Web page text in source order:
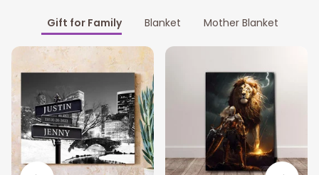
Gift for Family Blanket Mother Blanket